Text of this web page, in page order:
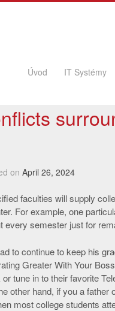
Skip to content
Úvod IT Systémy
on April 26, 2024
faculties will supply
For example, one
every semester just for
to continue to keep his
Greater With Your
or tune in to their favorite
other hand, if you a father
most college students